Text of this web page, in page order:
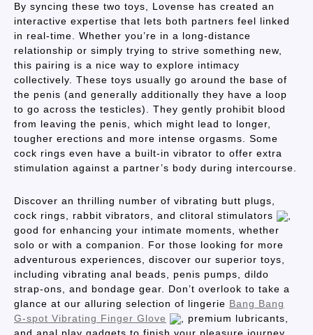
By syncing these two toys, Lovense has created an
interactive expertise that lets both partners feel linked
in real-time. Whether you’re in a long-distance
relationship or simply trying to strive something new,
this pairing is a nice way to explore intimacy
collectively. These toys usually go around the base of
the penis (and generally additionally they have a loop
to go across the testicles). They gently prohibit blood
from leaving the penis, which might lead to longer,
tougher erections and more intense orgasms. Some
cock rings even have a built-in vibrator to offer extra
stimulation against a partner’s body during intercourse.
Discover an thrilling number of vibrating butt plugs,
cock rings, rabbit vibrators, and clitoral stimulators
good for enhancing your intimate moments, whether
solo or with a companion. For those looking for more
adventurous experiences, discover our superior toys,
including vibrating anal beads, penis pumps, dildo
strap-ons, and bondage gear. Don’t overlook to take a
glance at our alluring selection of lingerie Bang Bang
G-spot Vibrating Finger Glove
, premium lubricants,